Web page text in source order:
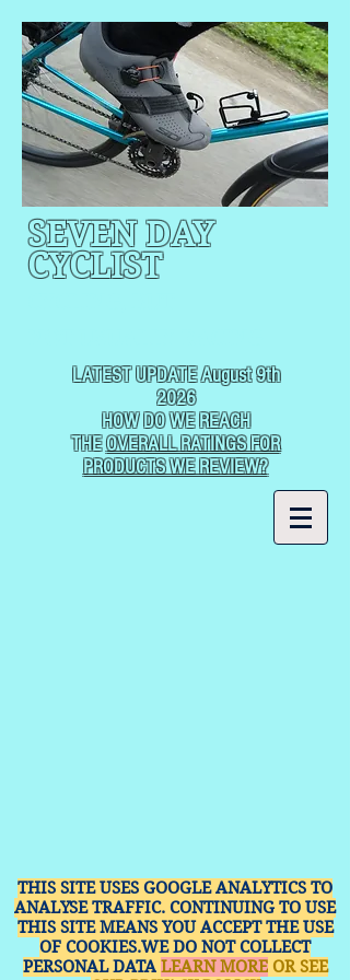
SEVEN DAY
CYCLIST
LATEST UPDATE August 9th
2026
HOW DO WE REACH
THEOVERALL RATINGS FOR
PRODUCTS WE REVIEW?
THIS SITE USES GOOGLE ANALYTICS TO
ANALYSE TRAFFIC. CONTINUING TO USE
THIS SITE MEANS YOU ACCEPT THE USE
OF COOKIES.WE DO NOT COLLECT
PERSONAL DATA LEARN MOREOR SEE